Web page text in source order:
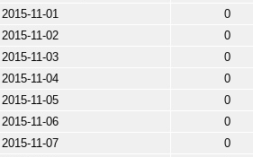
2015-11-01
0
2015-11-02
0
2015-11-03
0
2015-11-04
0
2015-11-05
0
2015-11-06
0
2015-11-07
0